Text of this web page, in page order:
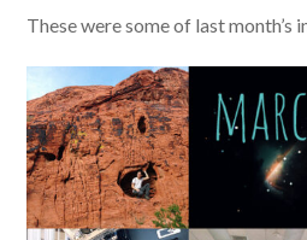
These were some of last month’s